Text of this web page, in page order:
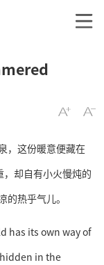
，这份暖意便藏在
却自有小火慢炖的
热乎气儿。
has its own way of
in the